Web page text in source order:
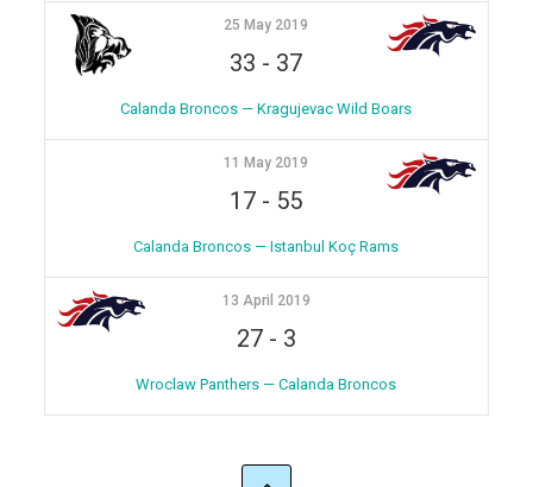
25 May 2019
33 - 37
Calanda Broncos — Kragujevac Wild Boars
11 May 2019
17 - 55
Calanda Broncos — Istanbul Koç Rams
13 April 2019
27- 3
Wroclaw Panthers — Calanda Broncos